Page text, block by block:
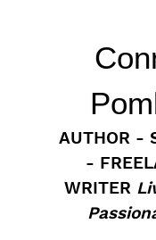
AUTHOR -
-
WRITER